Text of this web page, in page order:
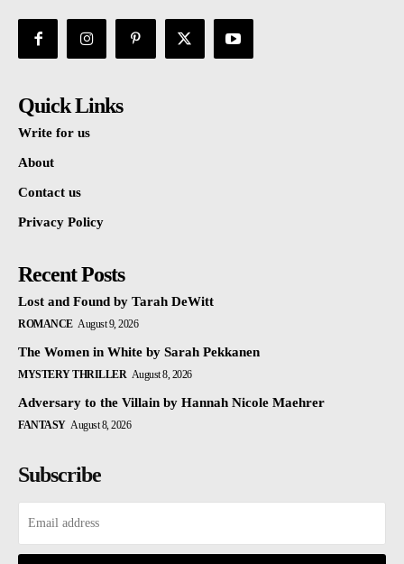
Quick Links
Write for us
About
Contact us
Privacy Policy
Recent Posts
Lost and Found by Tarah DeWitt
ROMANCE August 9, 2026
The Women in White by Sarah Pekkanen
MYSTERY THRILLER August 8, 2026
Adversary to the Villain by Hannah Nicole Maehrer
FANTASY August 8, 2026
Subscribe